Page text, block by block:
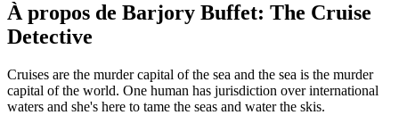
À propos de Barjory Buffet: The Cruise
Detective
Cruises are the murder capital of the sea and the sea is the murder
capital of the world. One human has jurisdiction over international
waters and she's here to tame the seas and water the skis.